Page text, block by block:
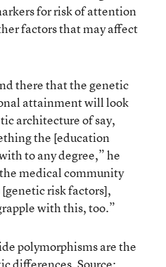
for risk of attention
factors that may affect
there that the genetic
attainment will look
architecture of say,
the [education
to any degree,” he
medical community
risk factors],
with this, too.”
polymorphisms are the